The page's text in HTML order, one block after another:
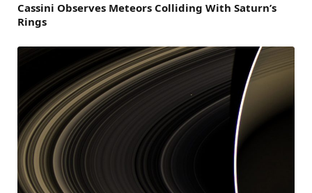
Cassini Observes Meteors Colliding With Saturn’s
Rings